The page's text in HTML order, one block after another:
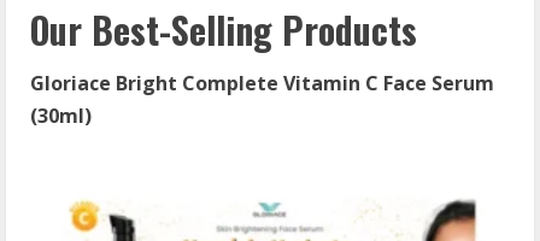
Our Best-Selling Products
Gloriace Bright Complete Vitamin C Face Serum
(30ml)